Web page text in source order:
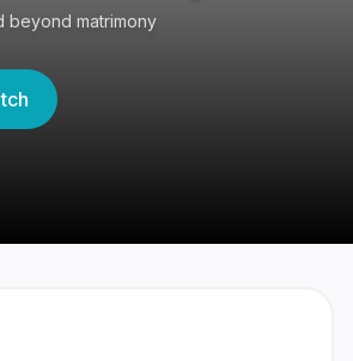
beyond matrimony